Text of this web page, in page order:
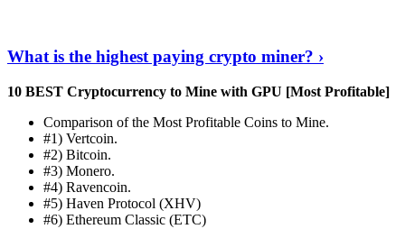
What is the highest paying crypto miner? ›
10 BEST Cryptocurrency to Mine with GPU [Most Profitable]
Comparison of the Most Profitable Coins to Mine.
#1) Vertcoin.
#2) Bitcoin.
#3) Monero.
#4) Ravencoin.
#5) Haven Protocol (XHV)
#6) Ethereum Classic (ETC)